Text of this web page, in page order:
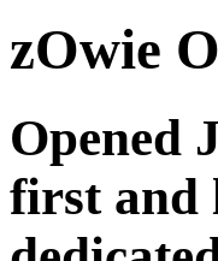
zOwie
Opened
first and